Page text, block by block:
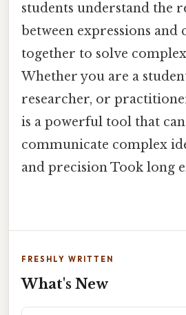
students understand the
between expressions and
together to solve
Whether you are a
researcher, or
is a powerful tool that
communicate complex
and precision Took long
FRESHLY WRITTEN
What's New